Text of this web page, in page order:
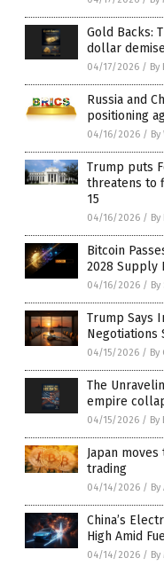
Gold Backs:
dollar demise
04/17/2026 / By
Russia and
positioning
04/16/2026 /
Trump puts
threatens to
15
04/16/2026 / By
Bitcoin
2028 Supply
04/16/2026 /
Trump Says
Negotiations
04/15/2026 / By
The
empire
04/15/2026 / By
Japan
trading
04/14/2026 / By
China’s
High Amid
04/14/2026 /